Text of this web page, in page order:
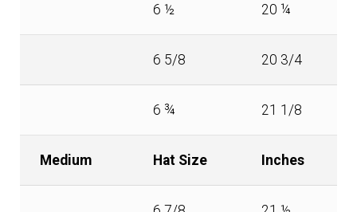
6 ½ 20 ¼
6 5/8 20 3/4
6 ¾ 21 1/8
Medium Hat Size Inches